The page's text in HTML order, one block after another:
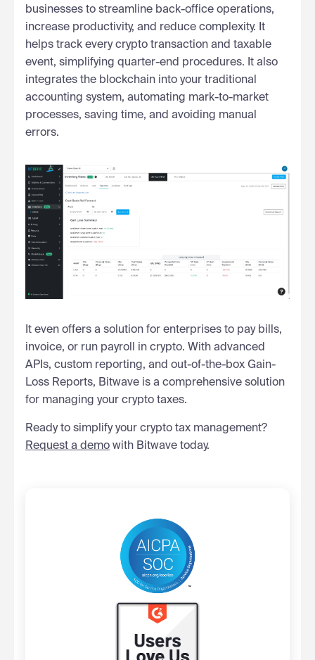
businesses to streamline back-office operations,
increase productivity, and reduce complexity. It
helps track every crypto transaction and taxable
event, simplifying quarter-end procedures. It also
integrates the blockchain into your traditional
accounting system, automating mark-to-market
processes, saving time, and avoiding manual
errors.
It even offers a solution for enterprises to pay bills,
invoice, or run payroll in crypto. With advanced
APIs, custom reporting, and out-of-the-box Gain-
Loss Reports, Bitwave is a comprehensive solution
for managing your crypto taxes.
Ready to simplify your crypto tax management?
Request a demo with Bitwave today.